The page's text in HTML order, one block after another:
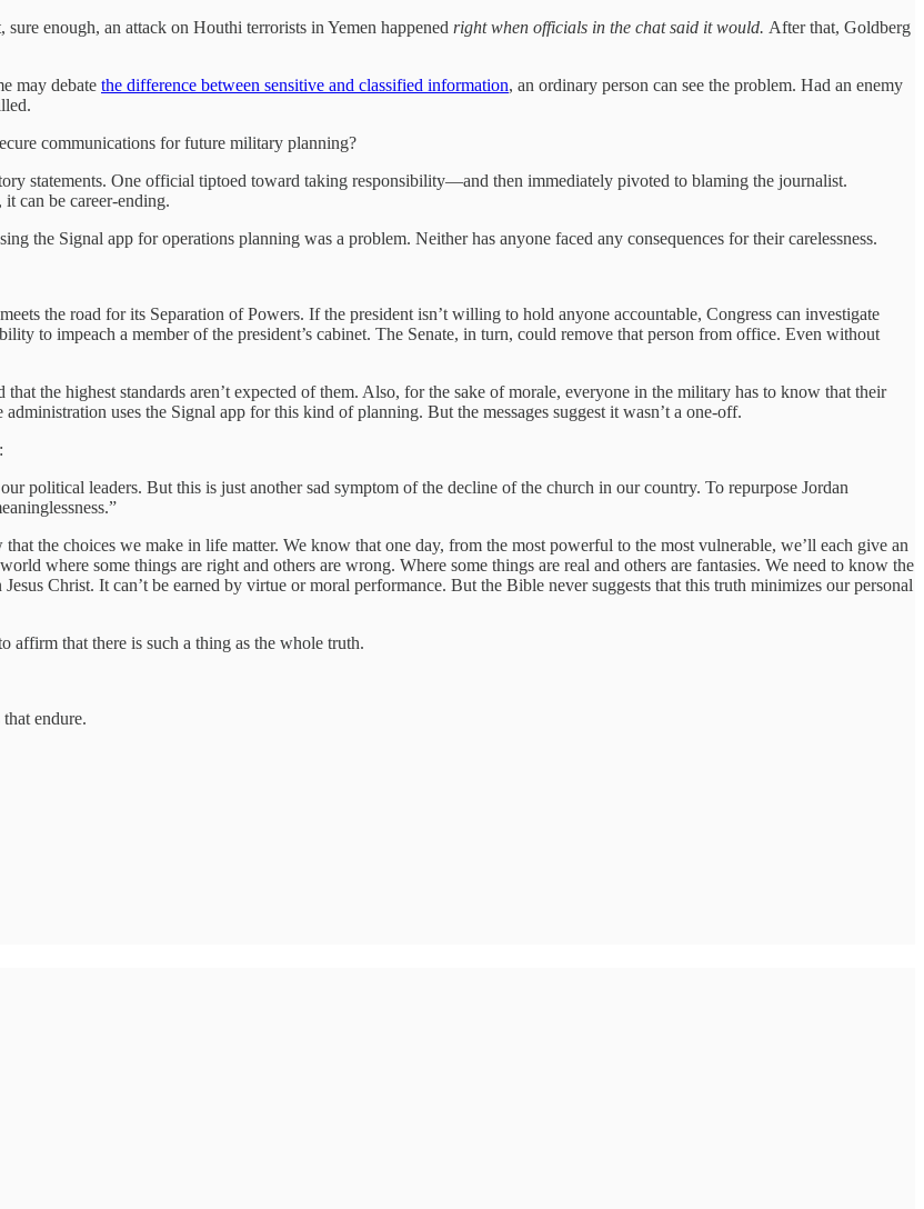
enough, an attack on Houthi terrorists in Yemen happened right when officials in the chat said it would. After that, Goldberg
may debate the difference between sensitive and classified information, an ordinary person can see the problem. Had an enemy
communications for future military planning?
statements. One official tiptoed toward taking responsibility—and then immediately pivoted to blaming the journalist.
can be career-ending.
the Signal app for operations planning was a problem. Neither has anyone faced any consequences for their carelessness.
the road for its Separation of Powers. If the president isn’t willing to hold anyone accountable, Congress can investigate
to impeach a member of the president’s cabinet. The Senate, in turn, could remove that person from office. Even without
the highest standards aren’t expected of them. Also, for the sake of morale, everyone in the military has to know that their
uses the Signal app for this kind of planning. But the messages suggest it wasn’t a one-off.
:
political leaders. But this is just another sad symptom of the decline of the church in our country. To repurpose Jordan
the choices we make in life matter. We know that one day, from the most powerful to the most vulnerable, we’ll each give an
where some things are right and others are wrong. Where some things are real and others are fantasies. We need to know the
Christ. It can’t be earned by virtue or moral performance. But the Bible never suggests that this truth minimizes our personal
affirm that there is such a thing as the whole truth.
endure.